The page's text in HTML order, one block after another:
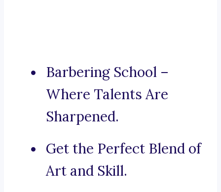
Barbering School –
Where Talents Are
Sharpened.
Get the Perfect Blend of
Art and Skill.